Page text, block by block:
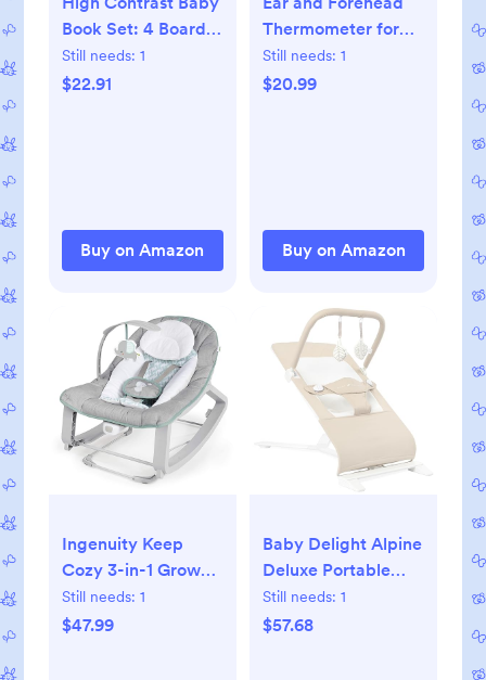
Book Set: 4 Board
Books for Newborns
Still needs: 1
$22.91
Buy on Amazon
Thermometer for
Adults, 3-in-1
Infrared Digital
Display and
Storage Pouch
Still needs: 1
$20.99
Buy on Amazon
Ingenuity Keep
Cozy 3-in-1 Grow
with Me Vibrating
Baby Bouncer, Seat
Still needs: 1
$47.99
Baby Delight Alpine
Deluxe Portable
Bouncer, Infant, 0-6
Months, 100%
Still needs: 1
$57.68